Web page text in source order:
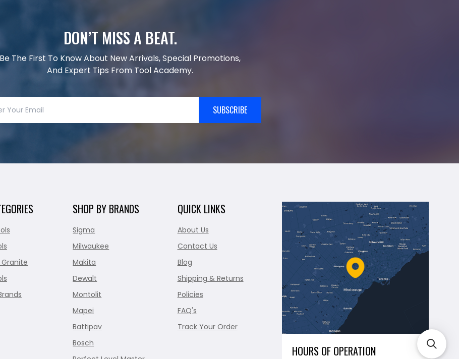
DON’T MISS A BEAT.
Be The First To Know About New Arrivals, Special Promotions,
And Expert Tips From Tool Academy.
SUBSCRIBE
SHOP BY BRANDS
Sigma
Milwaukee
Makita
Dewalt
Montolit
Mapei
Battipav
Bosch
QUICK LINKS
About Us
Contact Us
Blog
Shipping & Returns
Policies
FAQ's
Track Your Order
HOURS OF OPERATION